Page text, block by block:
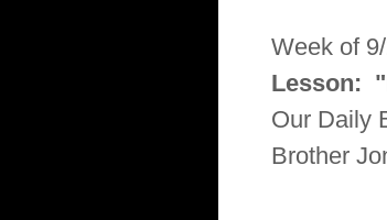
Week of
Lesson:
Our Daily
Brother